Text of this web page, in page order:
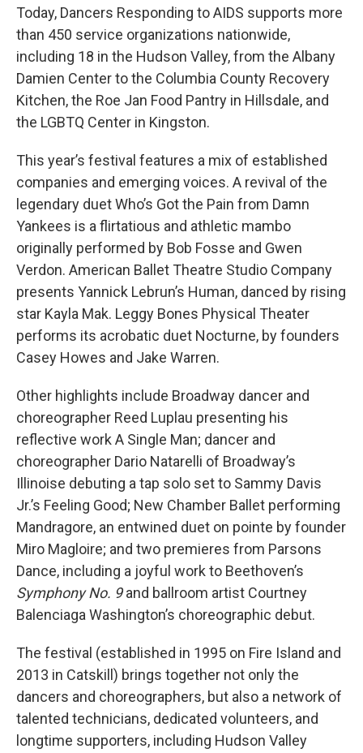
Today, Dancers Responding to AIDS supports more
than 450 service organizations nationwide,
including 18 in the Hudson Valley, from the Albany
Damien Center to the Columbia County Recovery
Kitchen, the Roe Jan Food Pantry in Hillsdale, and
the LGBTQ Center in Kingston.
This year’s festival features a mix of established
companies and emerging voices. A revival of the
legendary duet Who’s Got the Pain from Damn
Yankees is a flirtatious and athletic mambo
originally performed by Bob Fosse and Gwen
Verdon. American Ballet Theatre Studio Company
presents Yannick Lebrun’s Human, danced by rising
star Kayla Mak. Leggy Bones Physical Theater
performs its acrobatic duet Nocturne, by founders
Casey Howes and Jake Warren.
Other highlights include Broadway dancer and
choreographer Reed Luplau presenting his
reflective work A Single Man; dancer and
choreographer Dario Natarelli of Broadway’s
Illinoise debuting a tap solo set to Sammy Davis
Jr.’s Feeling Good; New Chamber Ballet performing
Mandragore, an entwined duet on pointe by founder
Miro Magloire; and two premieres from Parsons
Dance, including a joyful work to Beethoven’s
Symphony No. 9and ballroom artist Courtney
Balenciaga Washington’s choreographic debut.
The festival (established in 1995 on Fire Island and
2013 in Catskill) brings together not only the
dancers and choreographers, but also a network of
talented technicians, dedicated volunteers, and
longtime supporters, including Hudson Valley